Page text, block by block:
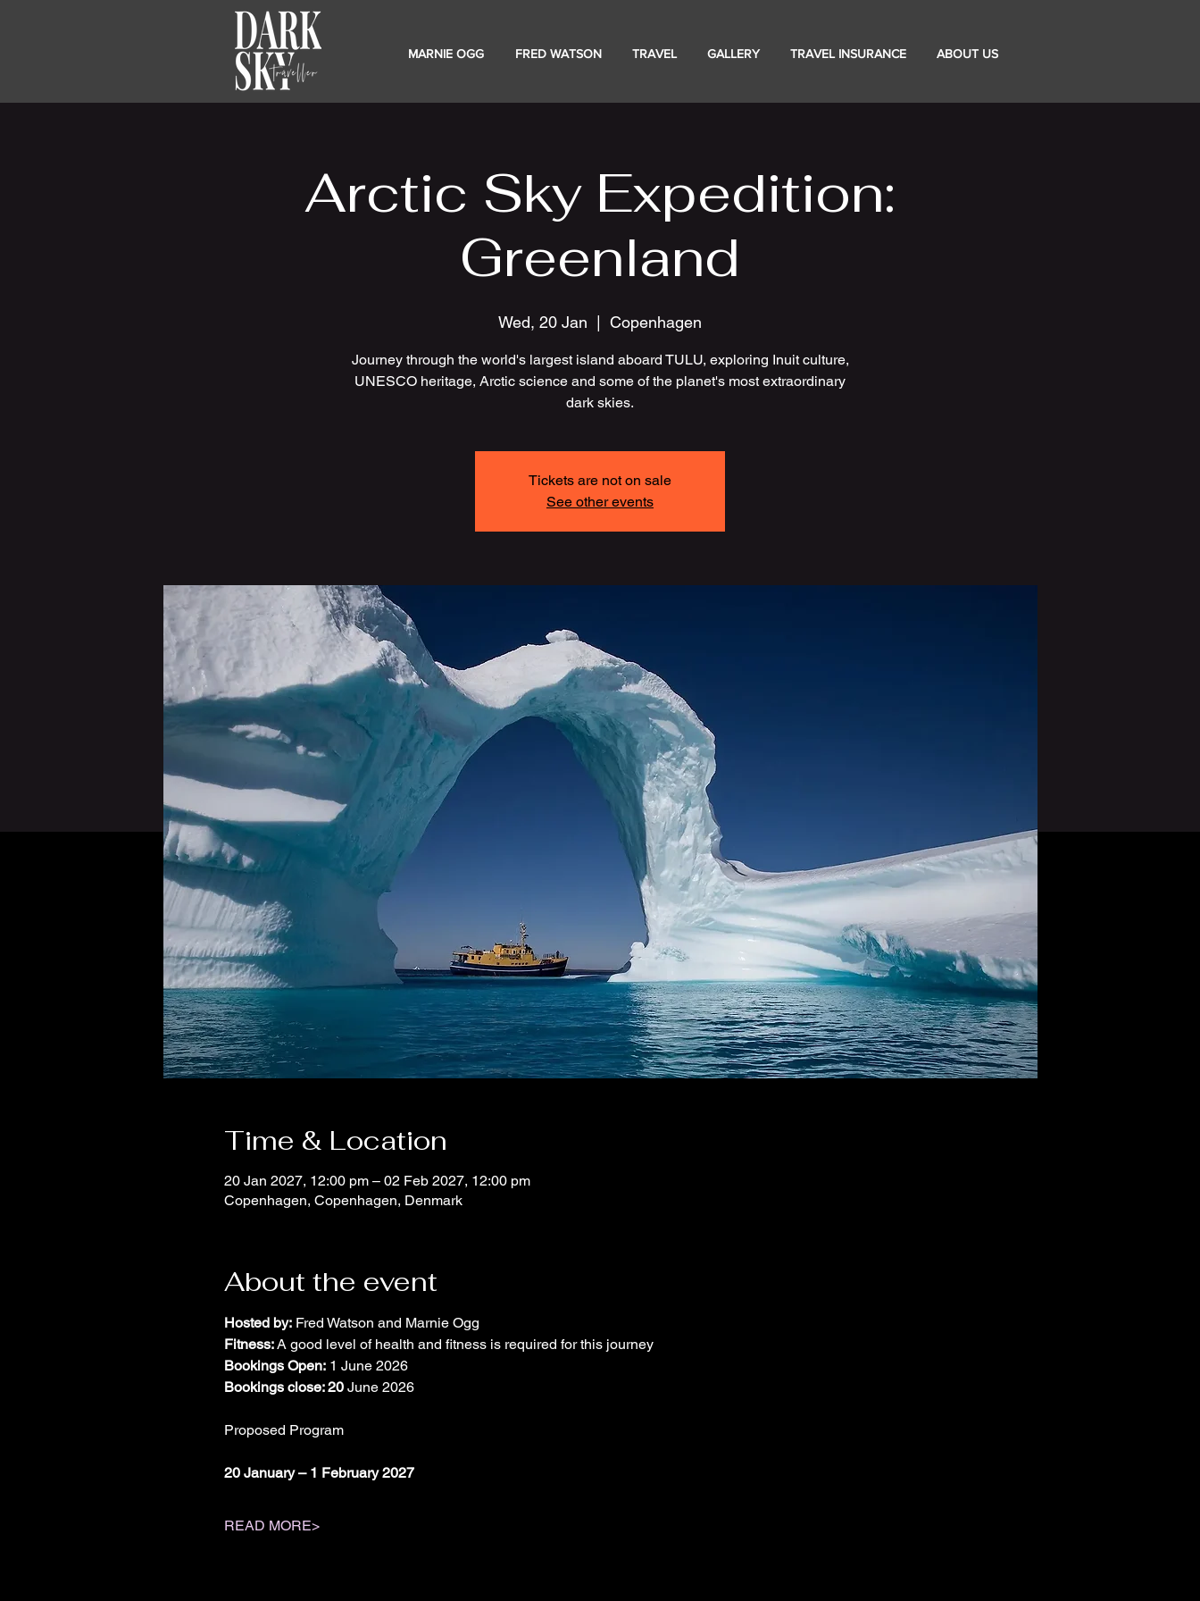
MARNIE OGG FRED WATSON TRAVEL GALLERY TRAVEL INSURANCE ABOUT US
Arctic Sky Expedition:
Greenland
Wed, 20 Jan Copenhagen
Journey through the world's largest island aboard TULU, exploring Inuit culture,
UNESCO heritage, Arctic science and some of the planet's most extraordinary
dark skies.
Tickets are not on sale
See other events
Time & Location
20 Jan 2027, 12:00 pm – 02 Feb 2027, 12:00 pm
Copenhagen, Copenhagen, Denmark
About the event
Hosted by: Fred Watson and Marnie Ogg
Fitness: A good level of health and fitness is required for this journey
Bookings Open: 1 June 2026
Bookings close: 20 June 2026
Proposed Program
20 January – 1 February 2027
READ MORE>